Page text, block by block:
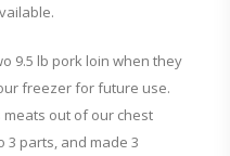
9.5 lb pork loin when they
freezer for future use.
out of our chest
3 parts, and made 3